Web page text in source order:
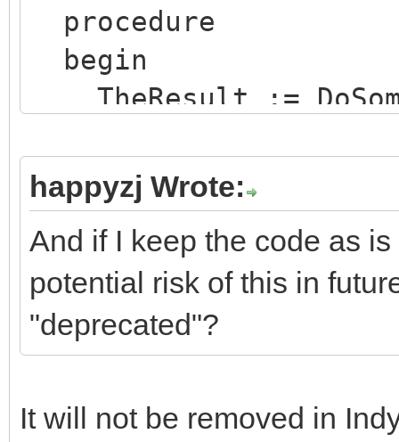
procedure
begin
TheResult :=
);
happyzj Wrote:
And if I keep the code as
potential risk of this in
"deprecated"?
It will not be removed in